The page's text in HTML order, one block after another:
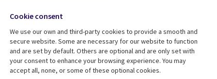
Resource centre
Library
Articles
Support
Legal
Accessibility
Media
UK
Cookie consent
We use our own and third-party cookies to provide a smooth and
secure website. Some are necessary for our website to function
and are set by default. Others are optional and are only set with
your consent to enhance your browsing experience. You may
accept all, none, or some of these optional cookies.